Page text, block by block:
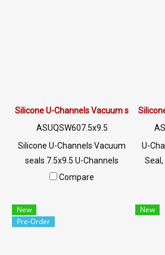
Silicone U-Channels Vacuum seals
ASUQSW607.5x9.5
Silicone U-Channels Vacuum
seals 7.5x9.5 U-Channels
Silicone Food Grade Tel: 0
Compare
U-
5525/
New
Pre-Order
New